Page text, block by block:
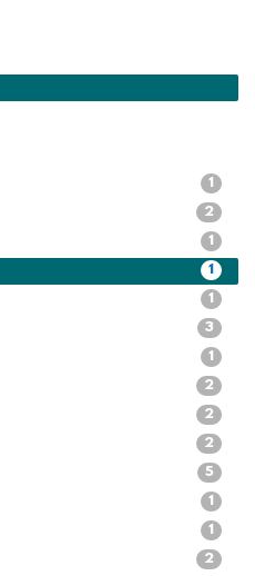
1
2
1
1
1
3
1
2
2
2
5
1
1
2